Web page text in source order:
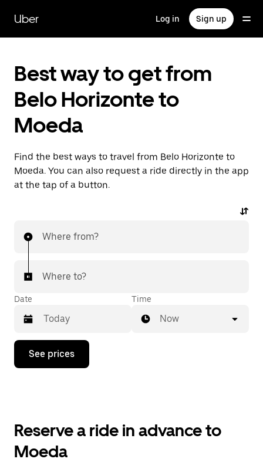
main
content
Uber Log in Sign up
Best way to get from
Belo Horizonte to
Moeda
Find the best ways to travel from Belo Horizonte to
Moeda. You can also request a ride directly in the app
at the tap of a button.
Where from?
Where to?
Date
Press
down
the
and
Time
Now
See prices
Reserve a ride in advance to
Moeda